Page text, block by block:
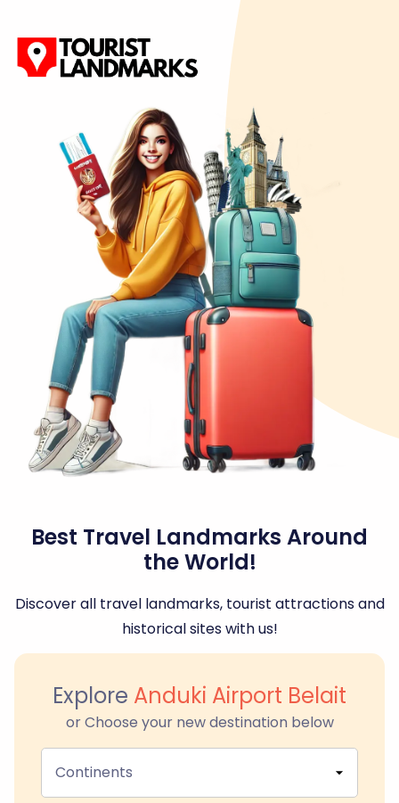
Best Travel Landmarks Around
the World!
Discover all travel landmarks, tourist attractions and
historical sites with us!
Explore Anduki Airport Belait
or Choose your new destination below
Continents